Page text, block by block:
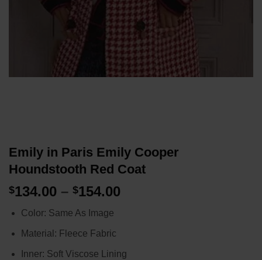
Emily in Paris Emily Cooper
Houndstooth Red Coat
$134.00 – $154.00
Color: Same As Image
Material: Fleece Fabric
Inner: Soft Viscose Lining